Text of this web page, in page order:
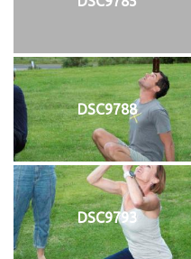
DSC9788
DSC9793